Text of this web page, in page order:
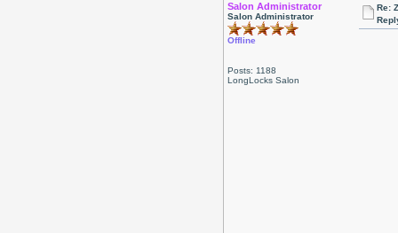
Salon Administrator
Salon Administrator
Offline
Posts: 1188
LongLocks Salon
Re: